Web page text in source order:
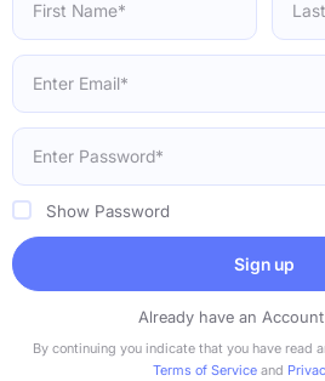
Show Password
Sign up
Already have an
By continuing you indicate that you have read
Terms of Service and